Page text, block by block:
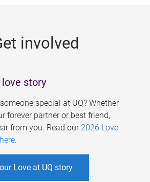
involved
story
special at UQ? Whether
forever partner or best friend,
from you. Read our 2026 Love
.
Love at UQ story